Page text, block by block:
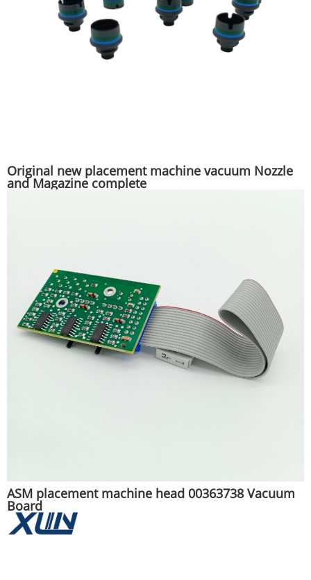
Original new placement machine vacuum Nozzle
and Magazine complete
ASM placement machine head 00363738 Vacuum
Board